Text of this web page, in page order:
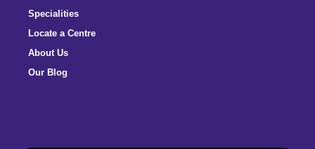
Specialities
Locate a Centre
About Us
Our Blog